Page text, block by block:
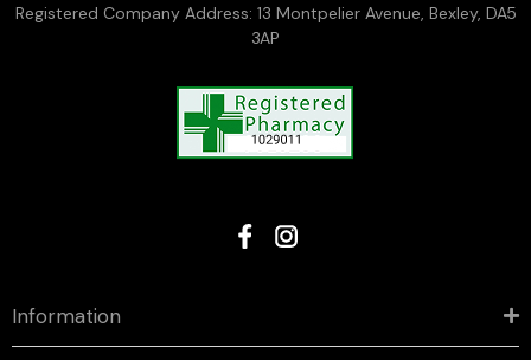
Registered Company Address: 13 Montpelier Avenue, Bexley, DA5
3AP
Information